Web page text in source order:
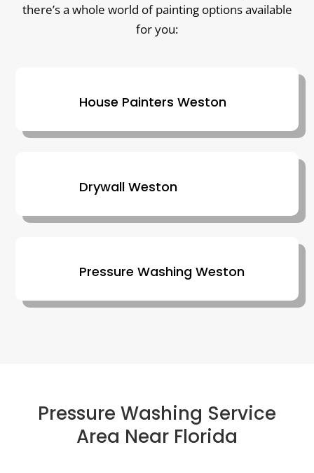
there’s a whole world of painting options available
for you:
House Painters Weston
Drywall Weston
Pressure Washing Weston
Pressure Washing Service
Area Near Florida